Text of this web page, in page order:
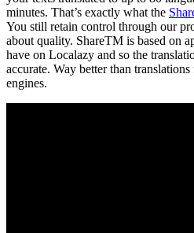
minutes. That’s exactly what the
You still retain control through our
about quality. ShareTM is based on
have on Localazy and so the
accurate. Way better than
engines.